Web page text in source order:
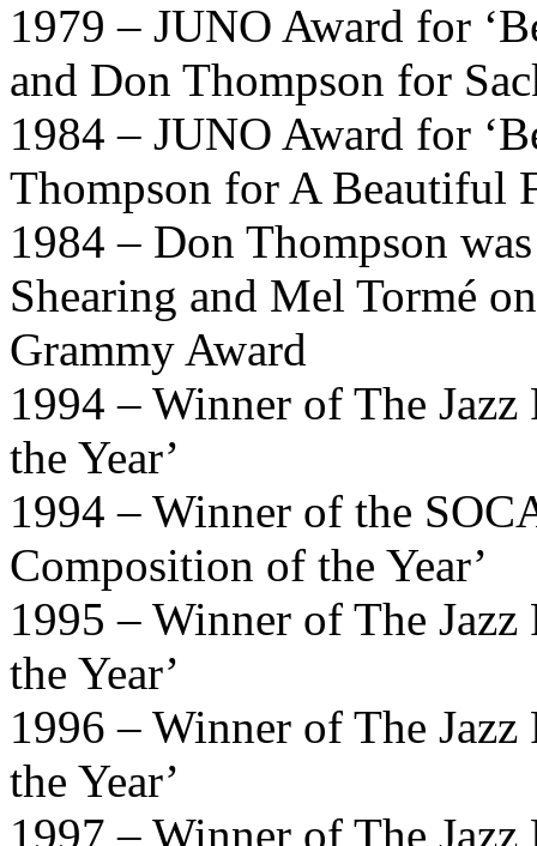
1979 – JUNO Award for
and Don Thompson for
1984 – JUNO Award for
Thompson for A Beautiful
1984 – Don Thompson
Shearing and Mel Tormé
Grammy Award
1994 – Winner of The
the Year’
1994 – Winner of the
Composition of the Year’
1995 – Winner of The
the Year’
1996 – Winner of The
the Year’
1997 – Winner of The